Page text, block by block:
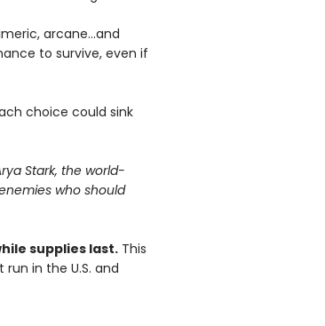
arcane...and
to survive, even if
choice could sink
Stark, the world-
who should
supplies last.This
in the U.S. and